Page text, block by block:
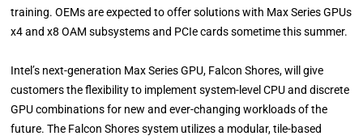
training. OEMs are expected to offer solutions with Max Series GPUs
x4 and x8 OAM subsystems and PCIe cards sometime this summer.
Intel’s next-generation Max Series GPU, Falcon Shores, will give
customers the flexibility to implement system-level CPU and discrete
GPU combinations for new and ever-changing workloads of the
future. The Falcon Shores system utilizes a modular, tile-based